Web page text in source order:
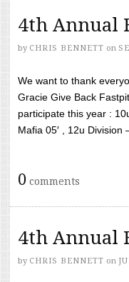
4th Annual
by CHRIS BENNETT on
We want to thank
Gracie Give Back
participate this year :
Mafia 05′ , 12u Division
0 comments
4th Annual
by CHRIS BENNETT on